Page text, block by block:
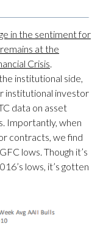
in the sentiment for
at the
Crisis.
institutional side,
institutional investor
data on asset
Importantly, when
contracts, we find
lows. Though it’s
lows, it’s gotten